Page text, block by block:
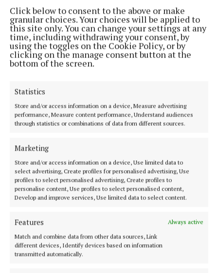
Click below to consent to the above or make
granular choices. Your choices will be applied to
this site only. You can change your settings at any
time, including withdrawing your consent, by
using the toggles on the Cookie Policy, or by
clicking on the manage consent button at the
bottom of the screen.
Statistics
Store and/or access information on a device, Measure advertising
performance, Measure content performance, Understand audiences
through statistics or combinations of data from different sources.
Marketing
Store and/or access information on a device, Use limited data to
select advertising, Create profiles for personalised advertising, Use
profiles to select personalised advertising, Create profiles to
personalise content, Use profiles to select personalised content,
Develop and improve services, Use limited data to select content.
Features
Always active
Match and combine data from other data sources, Link
different devices, Identify devices based on information
transmitted automatically.
distributing town?”
He added that it was very important to know the
future of the city – was Cork’s population going to
double or triple, or to increase more slowly? He gave
English towns during the nineteenth century. The
“results of ill-considered industrial extension”. He
felt that the people of Cork did not wish to emulate
On the matter of the housing question, Prof.
Abercrombie wanted a careful program regarding
the gradual clearing out of certain slum areas. The
housing policy should proceed on a town planning
basis. He noted that in any city there was some
housing not fit for living in.
Professor Abercrombie asserted that the question of